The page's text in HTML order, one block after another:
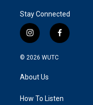
Stay Connected
i
n
s
a
g
a
f
a
k
© 2026 WUTC
About Us
How To Listen